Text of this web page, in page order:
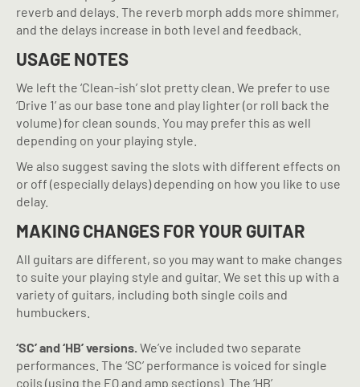
reverb and delays. The reverb morph adds more shimmer,
and the delays increase in both level and feedback.
USAGE NOTES
We left the ‘Clean-ish’ slot pretty clean. We prefer to use
‘Drive 1’ as our base tone and play lighter (or roll back the
volume) for clean sounds. You may prefer this as well
depending on your playing style.
We also suggest saving the slots with different effects on
or off (especially delays) depending on how you like to use
delay.
MAKING CHANGES FOR YOUR GUITAR
All guitars are different, so you may want to make changes
to suite your playing style and guitar. We set this up with a
variety of guitars, including both single coils and
humbuckers.
‘SC’ and ‘HB’ versions. We’ve included two separate
performances. The ‘SC’ performance is voiced for single
coils (using the EQ and amp sections). The ‘HB’